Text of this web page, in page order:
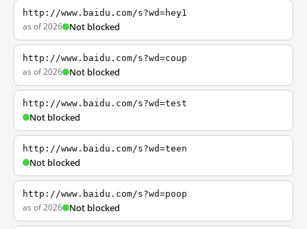
http://www.baidu.com/s?wd=hey1
as of 2026 Not blocked
http://www.baidu.com/s?wd=coup
as of 2026 Not blocked
http://www.baidu.com/s?wd=test
Not blocked
http://www.baidu.com/s?wd=teen
Not blocked
http://www.baidu.com/s?wd=poop
as of 2026 Not blocked